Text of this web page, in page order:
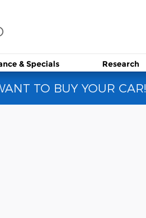
& Specials Research
TO BUY YOUR CAR!